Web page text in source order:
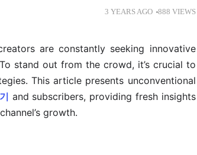
3 YEARS AGO 888 VIEWS
are constantly seeking innovative
stand out from the crowd, it’s crucial to
This article presents unconventional
and subscribers, providing fresh insights
growth.